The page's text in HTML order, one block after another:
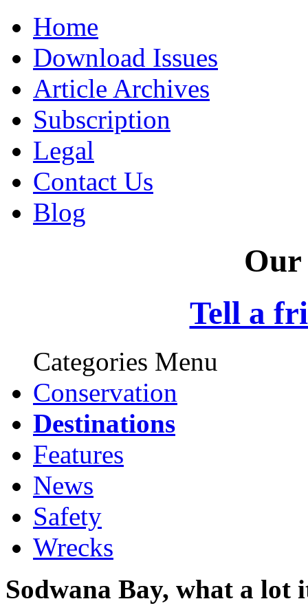
Home
Download Issues
Article Archives
Subscription
Legal
Contact Us
Blog
Our
Tell a
Categories Menu
Conservation
Destinations
Features
News
Safety
Wrecks
Sodwana Bay, what a lot